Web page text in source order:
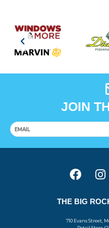
JOIN
THE BIG
710 Evans Street,